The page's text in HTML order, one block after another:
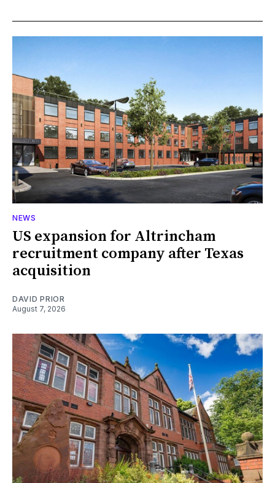
NEWS
US expansion for Altrincham
recruitment company after Texas
acquisition
DAVID PRIOR
August 7, 2026